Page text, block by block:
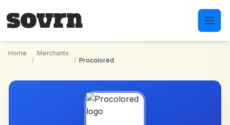
Home
/
Merchants
/ Procolored